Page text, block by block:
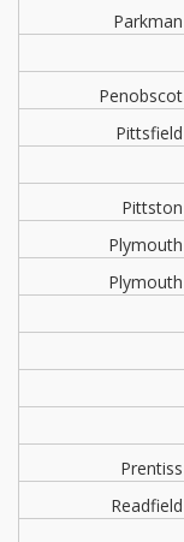
Parkman
Penobscot
Pittsfield
Pittston
Plymouth
Plymouth
Prentiss
Readfield